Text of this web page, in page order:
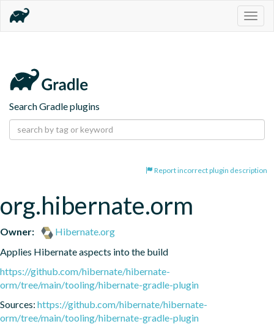
Search Gradle plugins
Report incorrect plugin description
org.hibernate.orm
Owner:
Hibernate.org
Applies Hibernate aspects into the build
https://github.com/hibernate/hibernate-
orm/tree/main/tooling/hibernate-gradle-plugin
Sources: https://github.com/hibernate/hibernate-
orm/tree/main/tooling/hibernate-gradle-plugin